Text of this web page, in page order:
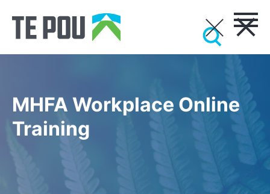
MHFA Workplace Online
Training